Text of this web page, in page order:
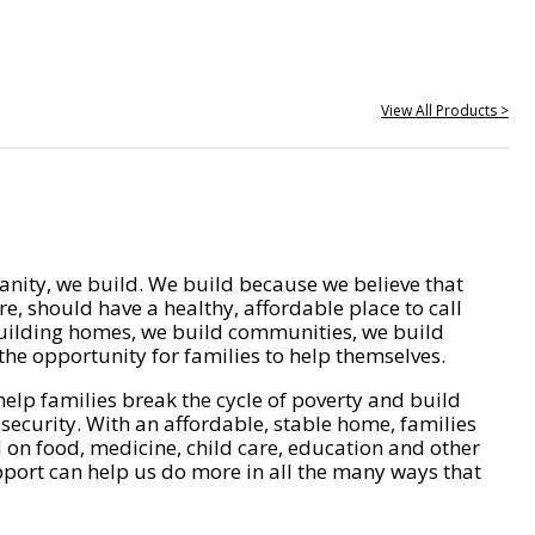
View All Products >
we build. We build because we believe that
should have a healthy, affordable place to call
homes, we build communities, we build
opportunity for families to help themselves.
families break the cycle of poverty and build
With an affordable, stable home, families
on food, medicine, child care, education and other
can help us do more in all the many ways that